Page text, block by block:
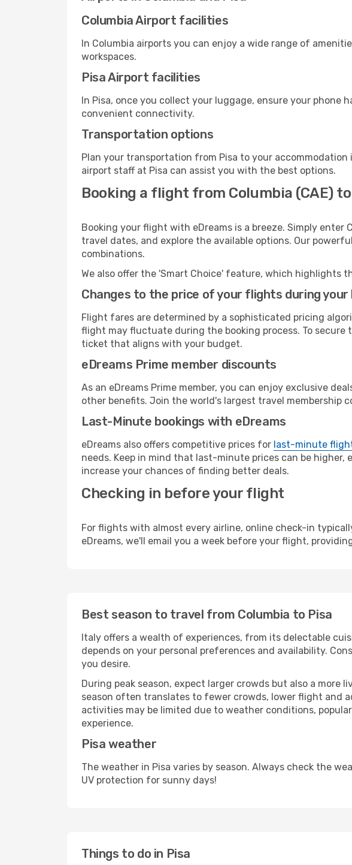
Columbia Airport facilities
In Columbia airports you can enjoy a wide range of
workspaces.
Pisa Airport facilities
In Pisa, once you collect your luggage, ensure your
convenient connectivity.
Transportation options
Plan your transportation from Pisa to your
airport staff at Pisa can assist you with the best options.
Booking a flight from Columbia (CAE) to
Booking your flight with eDreams is a breeze. Simply
travel dates, and explore the available options. Our
combinations.
We also offer the 'Smart Choice' feature, which
Changes to the price of your flights during your
Flight fares are determined by a sophisticated pricing
flight may fluctuate during the booking process. To secure
ticket that aligns with your budget.
eDreams Prime member discounts
As an eDreams Prime member, you can enjoy exclusive
other benefits. Join the world's largest travel membership
Last-Minute bookings with eDreams
eDreams also offers competitive prices for last-minute
needs. Keep in mind that last-minute prices can be
increase your chances of finding better deals.
Checking in before your flight
For flights with almost every airline, online check-in
eDreams, we'll email you a week before your flight,
Best season to travel from Columbia to Pisa
Italy offers a wealth of experiences, from its delectable
depends on your personal preferences and availability.
you desire.
During peak season, expect larger crowds but also a
season often translates to fewer crowds, lower flight and
activities may be limited due to weather conditions,
experience.
Pisa weather
The weather in Pisa varies by season. Always check the
UV protection for sunny days!
Things to do in Pisa